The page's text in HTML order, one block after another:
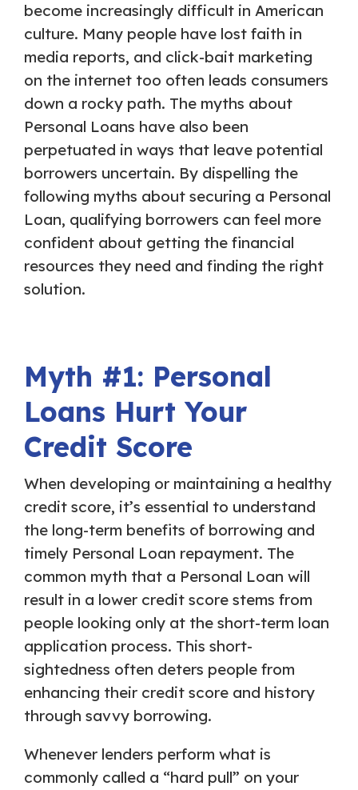
become increasingly difficult in American
culture. Many people have lost faith in
media reports, and click-bait marketing
on the internet too often leads consumers
down a rocky path. The myths about
Personal Loans have also been
perpetuated in ways that leave potential
borrowers uncertain. By dispelling the
following myths about securing a Personal
Loan, qualifying borrowers can feel more
confident about getting the financial
resources they need and finding the right
solution.
Myth #1: Personal
Loans Hurt Your
Credit Score
When developing or maintaining a healthy
credit score, it’s essential to understand
the long-term benefits of borrowing and
timely Personal Loan repayment. The
common myth that a Personal Loan will
result in a lower credit score stems from
people looking only at the short-term loan
application process. This short-
sightedness often deters people from
enhancing their credit score and history
through savvy borrowing.
Whenever lenders perform what is
commonly called a “hard pull” on your